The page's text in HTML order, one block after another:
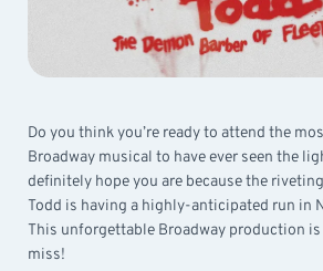
Do you think you’re ready to attend the
Broadway musical to have ever seen the
definitely hope you are because the
Todd is having a highly-anticipated run in
This unforgettable Broadway production
miss!